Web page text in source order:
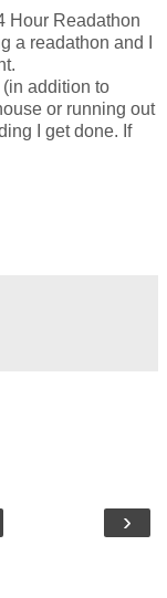
Hour Readathon
a readathon and I
(in addition to
or running out
I get done. If
›